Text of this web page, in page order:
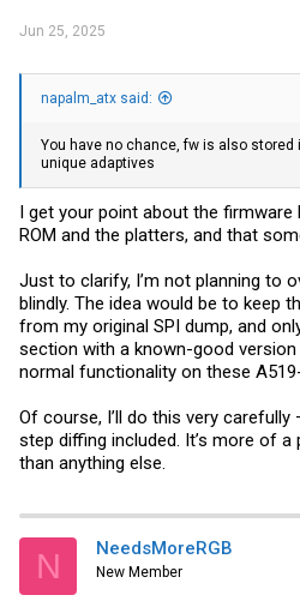
Jun 25, 2025
napalm_atx said:
You have no chance, fw is also
unique adaptives
I get your point about the firmware
ROM and the platters, and that
Just to clarify, I’m not planning to
blindly. The idea would be to keep
from my original SPI dump, and
section with a known-good
normal functionality on these
Of course, I’ll do this very
step diffing included. It’s more of
than anything else.
N NeedsMoreRGB
New Member